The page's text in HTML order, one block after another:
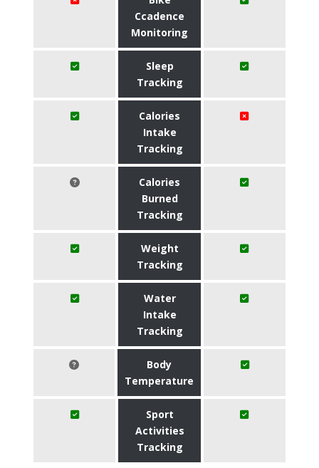
Ccadence
Monitoring
Sleep
Tracking
Calories
Intake
Tracking
Calories
Burned
Tracking
Weight
Tracking
Water
Intake
Tracking
Body
Temperature
Sport
Activities
Tracking